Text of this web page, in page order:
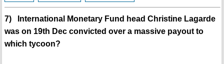
7) International Monetary Fund head Christine Lagarde
was on 19th Dec convicted over a massive payout to
which tycoon?